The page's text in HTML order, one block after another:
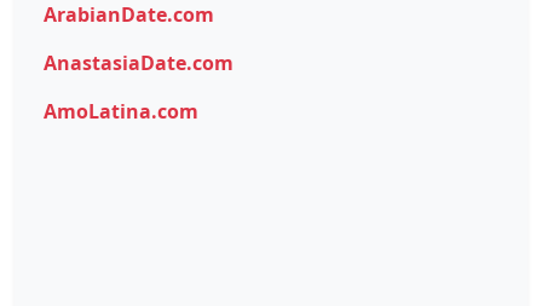
ArabianDate.com
AnastasiaDate.com
AmoLatina.com